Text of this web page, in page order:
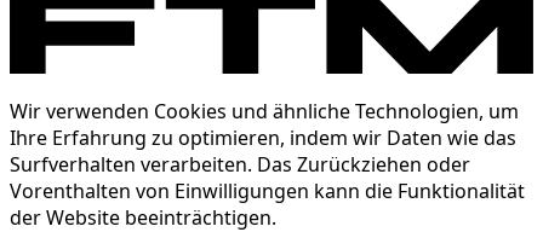
Wir verwenden Cookies und ähnliche Technologien, um
Ihre Erfahrung zu optimieren, indem wir Daten wie das
Surfverhalten verarbeiten. Das Zurückziehen oder
Vorenthalten von Einwilligungen kann die Funktionalität
der Website beeinträchtigen.